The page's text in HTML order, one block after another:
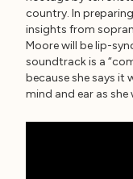
country. In
insights from
Moore will be lip-
soundtrack is a
because she says it
mind and ear as